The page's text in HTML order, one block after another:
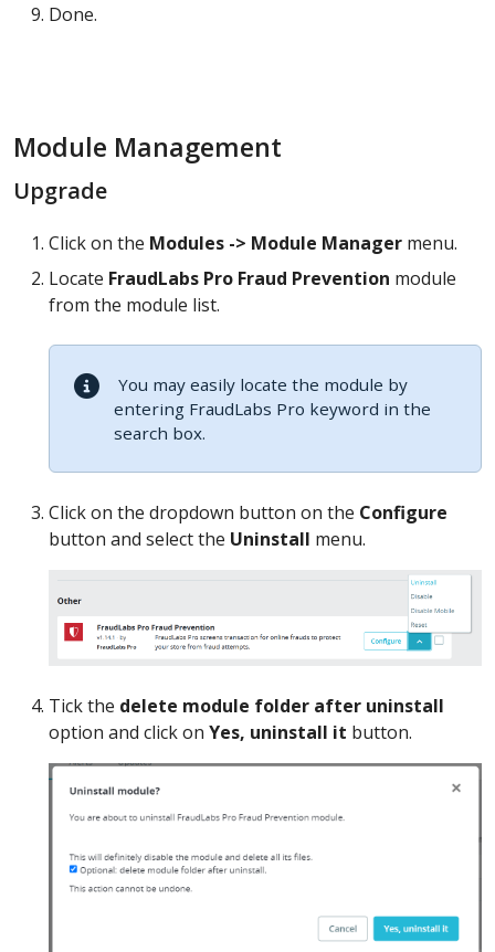
Done.
Module Management
Upgrade
Click on the Modules -> Module Manager menu.
Locate FraudLabs Pro Fraud Prevention module
from the module list.
You may easily locate the module by
entering FraudLabs Pro keyword in the
search box.
Click on the dropdown button on the Configure
button and select the Uninstall menu.
Tick the delete module folder after uninstall
option and click on Yes, uninstall it button.